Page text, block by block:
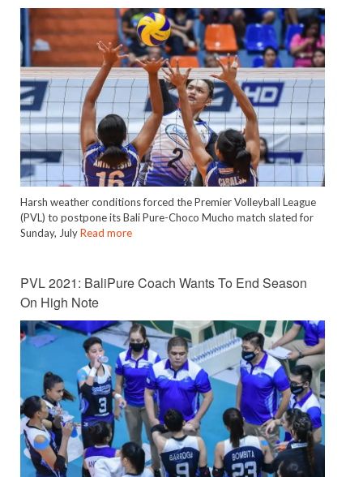
Harsh weather conditions forced the Premier Volleyball League
(PVL) to postpone its Bali Pure-Choco Mucho match slated for
Sunday, JulyRead more
PVL 2021: BaliPure Coach Wants To End Season
On High Note